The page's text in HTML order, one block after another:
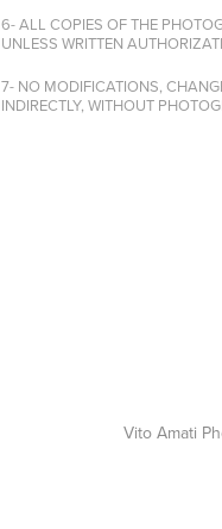
6- ALL COPIES OF THE
UNLESS WRITTEN
7- NO MODIFICATIONS,
INDIRECTLY, WITHOUT
Vito Amati